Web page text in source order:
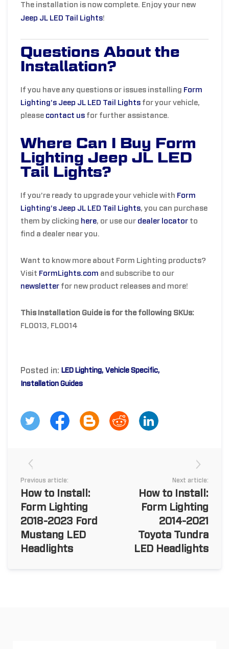
The installation is now complete. Enjoy your new
Jeep JL LED Tail Lights!
Questions About the
Installation?
If you have any questions or issues installing Form
Lighting's Jeep JL LED Tail Lights for your vehicle,
please contact us for further assistance.
Where Can I Buy Form
Lighting Jeep JL LED
Tail Lights?
If you’re ready to upgrade your vehicle with Form
Lighting's Jeep JL LED Tail Lights, you can purchase
them by clicking here, or use our dealer locator to
find a dealer near you.
Want to know more about Form Lighting products?
Visit FormLights.com and subscribe to our
newsletter for new product releases and more!
This Installation Guide is for the following SKUs:
FL0013, FL0014
Posted in: LED Lighting Vehicle Specific
Installation Guides
Previous article:
How to Install:
Form Lighting
2018-2023 Ford
Mustang LED
Headlights
Next article:
How to Install:
Form Lighting
2014-2021
Toyota Tundra
LED Headlights